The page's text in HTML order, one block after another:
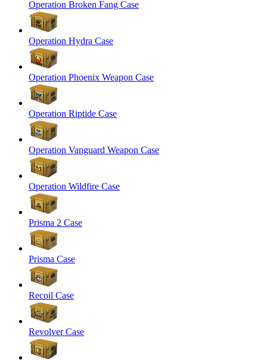
Operation Broken Fang Case
Operation Hydra Case
Operation Phoenix Weapon Case
Operation Riptide Case
Operation Vanguard Weapon Case
Operation Wildfire Case
Prisma 2 Case
Prisma Case
Recoil Case
Revolver Case